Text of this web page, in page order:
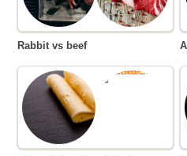
Rabbit vs beef